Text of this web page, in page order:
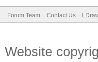
Forum Team Contact Us
Website